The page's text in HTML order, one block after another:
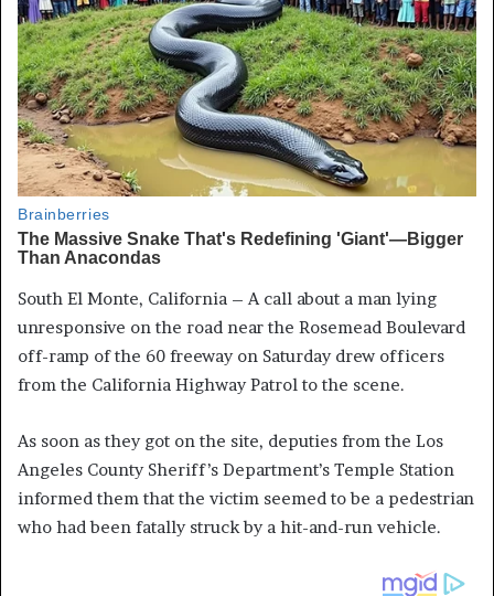
South El Monte, California – A call about a man lying
unresponsive on the road near the Rosemead Boulevard
off-ramp of the 60 freeway on Saturday drew officers
from the California Highway Patrol to the scene.
As soon as they got on the site, deputies from the Los
Angeles County Sheriff’s Department’s Temple Station
informed them that the victim seemed to be a pedestrian
who had been fatally struck by a hit-and-run vehicle.